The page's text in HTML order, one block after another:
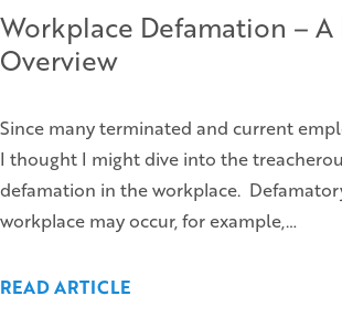
Workplace Defamation – A
Overview
Since many terminated and current
I thought I might dive into the
defamation in the workplace.
workplace may occur, for example,…
READ ARTICLE